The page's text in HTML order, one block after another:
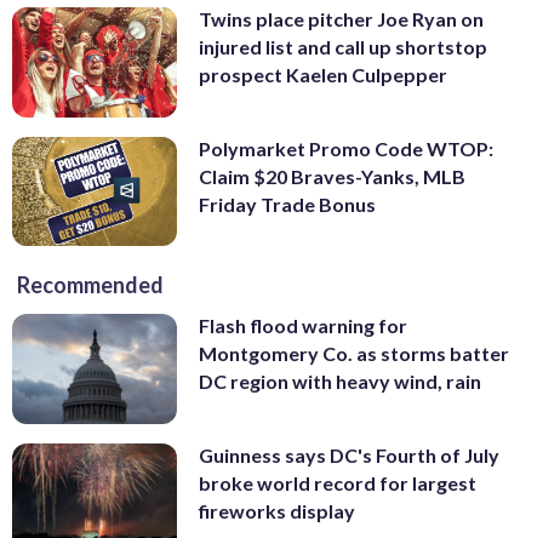
Twins place pitcher Joe Ryan on
injured list and call up shortstop
prospect Kaelen Culpepper
Polymarket Promo Code WTOP:
Claim $20 Braves-Yanks, MLB
Friday Trade Bonus
Recommended
Flash flood warning for
Montgomery Co. as storms batter
DC region with heavy wind, rain
Guinness says DC's Fourth of July
broke world record for largest
fireworks display